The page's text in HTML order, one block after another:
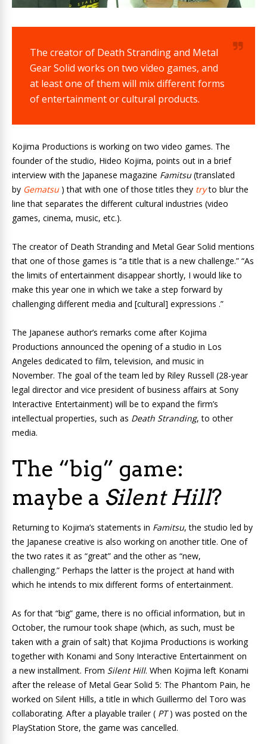
The creator of Death Stranding and Metal
Gear Solid works on two video games, and
at least one of them will mix different forms
of entertainment or cultural products.
Kojima Productions is working on two video games. The
founder of the studio, Hideo Kojima, points out in a brief
interview with the Japanese magazine Famitsu(translated
by Gematsu) that with one of those titles they tryto blur the
line that separates the different cultural industries (video
games, cinema, music, etc.).
The creator of Death Strandingand Metal Gear Solid mentions
that one of those games is “a title that is a new challenge.” “As
the limits of entertainment disappear shortly, I would like to
make this year one in which we take a step forward by
challenging different media and [cultural] expressions .”
The Japanese author’s remarks come after Kojima
Productions announced the opening of a studio in Los
Angeles dedicated to film, television, and music in
November. The goal of the team led by Riley Russell (28-year
legal director and vice president of business affairs at Sony
Interactive Entertainment) will be to expand the firm’s
intellectual properties, such as Death Stranding, to other
media.
The “big” game:
maybe a Silent Hill?
Returning to Kojima’s statements in Famitsu, the studio led by
the Japanese creative is also working on another title. One of
the two rates it as “great” and the other as “new,
challenging.” Perhaps the latter is the project at hand with
which he intends to mix different forms of entertainment.
As for that “big” game, there is no official information, but in
October, the rumour took shape (which, as such, must be
taken with a grain of salt) that Kojima Productions is working
together with Konami and Sony Interactive Entertainment on
a new installment. From Silent Hill. When Kojima left Konami
after the release of Metal Gear Solid 5: The Phantom Pain, he
worked on Silent Hills, a title in which Guillermo del Toro was
collaborating. After a playable trailer ( PT) was posted on the
PlayStation Store, the game was cancelled.